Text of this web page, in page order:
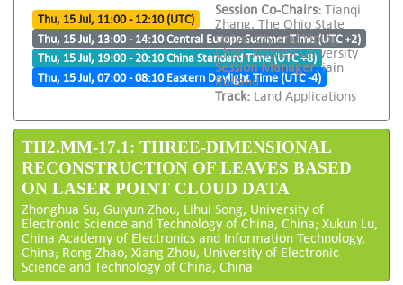
Thu, 15 Jul, 11:00 - 12:10 (UTC)
Thu, 15 Jul, 13:00 - 14:10 Central Europe Summer Time (UTC +2)
Thu, 15 Jul, 19:00 - 20:10 China Standard Time (UTC +8)
Thu, 15 Jul, 07:00 - 08:10 Eastern Daylight Time (UTC -4)
Session Co-Chairs: Tianqi
Zhang, The Ohio State
University and Yiping
Chen, Xiamen University
Session Manager:iain
Rolland
Track: Land Applications
TH2.MM-17.1: THREE-DIMENSIONAL
RECONSTRUCTION OF LEAVES BASED
ON LASER POINT CLOUD DATA
Zhonghua Su, Guiyun Zhou, Lihui Song, University of
Electronic Science and Technology of China, China; Xukun Lu,
China Academy of Electronics and Information Technology,
China; Rong Zhao, Xiang Zhou, University of Electronic
Science and Technology of China, China